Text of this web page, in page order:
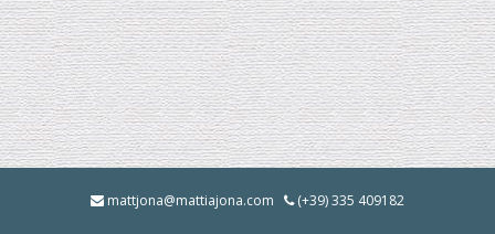
mattjona@mattiajona.com (+39) 335 409182